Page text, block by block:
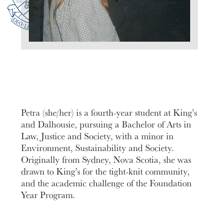
Petra (she/her) is a fourth-year student at King’s
and Dalhousie, pursuing a Bachelor of Arts in
Law, Justice and Society, with a minor in
Environment, Sustainability and Society.
Originally from Sydney, Nova Scotia, she was
drawn to King’s for the tight-knit community,
and the academic challenge of the Foundation
Year Program.